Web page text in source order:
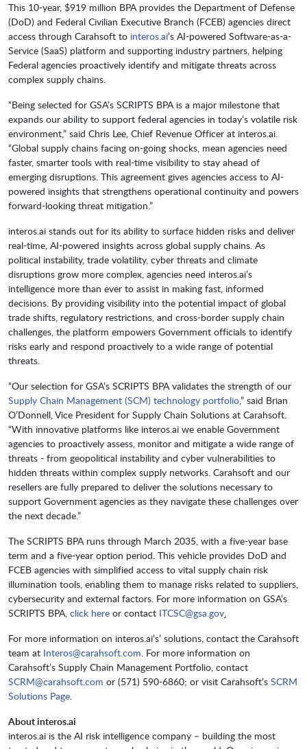
This 10-year, $919 million BPA provides the Department of Defense
(DoD) and Federal Civilian Executive Branch (FCEB) agencies direct
access through Carahsoft to interos.ai’s AI-powered Software-as-a-
Service (SaaS) platform and supporting industry partners, helping
Federal agencies proactively identify and mitigate threats across
complex supply chains.
“Being selected for GSA’s SCRIPTS BPA is a major milestone that
expands our ability to support federal agencies in today’s volatile risk
environment,” said Chris Lee, Chief Revenue Officer at interos.ai.
“Global supply chains facing on-going shocks, mean agencies need
faster, smarter tools with real-time visibility to stay ahead of
emerging disruptions. This agreement gives agencies access to AI-
powered insights that strengthens operational continuity and powers
forward-looking threat mitigation.”
interos.ai stands out for its ability to surface hidden risks and deliver
real-time, AI-powered insights across global supply chains. As
political instability, trade volatility, cyber threats and climate
disruptions grow more complex, agencies need interos.ai’s
intelligence more than ever to assist in making fast, informed
decisions. By providing visibility into the potential impact of global
trade shifts, regulatory restrictions, and cross-border supply chain
challenges, the platform empowers Government officials to identify
risks early and respond proactively to a wide range of potential
threats.
“Our selection for GSA’s SCRIPTS BPA validates the strength of our
Supply Chain Management (SCM) technology portfolio,” said Brian
O’Donnell, Vice President for Supply Chain Solutions at Carahsoft.
“With innovative platforms like interos.ai we enable Government
agencies to proactively assess, monitor and mitigate a wide range of
threats - from geopolitical instability and cyber vulnerabilities to
hidden threats within complex supply networks. Carahsoft and our
resellers are fully prepared to deliver the solutions necessary to
support Government agencies as they navigate these challenges over
the next decade.”
The SCRIPTS BPA runs through March 2035, with a five-year base
term and a five-year option period. This vehicle provides DoD and
FCEB agencies with simplified access to vital supply chain risk
illumination tools, enabling them to manage risks related to suppliers,
cybersecurity and external factors. For more information on GSA’s
SCRIPTS BPA, click here or contact ITCSC@gsa.gov.
For more information on interos.ai’s’ solutions, contact the Carahsoft
team at Interos@carahsoft.com. For more information on
Carahsoft’s Supply Chain Management Portfolio, contact
SCRM@carahsoft.com or (571) 590-6860; or visit Carahsoft’s SCRM
Solutions Page.
About interos.ai
interos.ai is the AI risk intelligence company – building the most